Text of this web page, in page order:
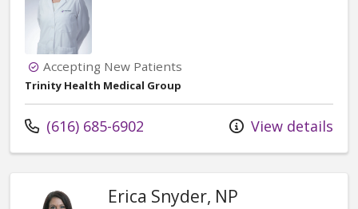
Accepting New Patients
Trinity Health Medical Group
Call us at
(616) 685-6902 View details
Erica Snyder, NP